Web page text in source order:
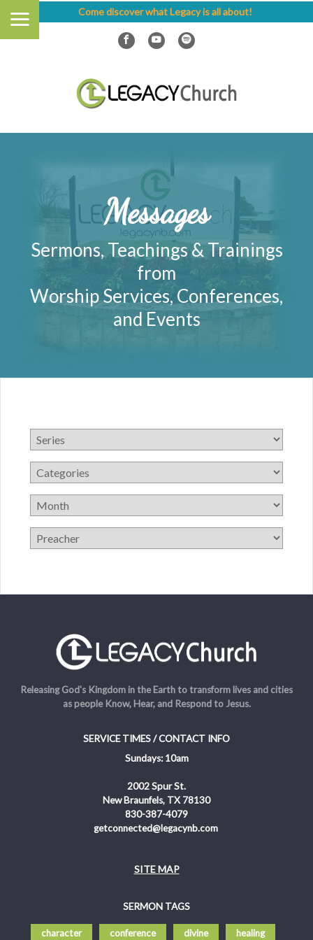
Come discover what Legacy is all about!
Messages
Sermons, Teachings & Trainings
from
Worship Services, Conferences,
and Events
Releasing God's Kingdom in the Earth to transform lives and cities
as people Know, Hear, and Respond to Jesus.
SERVICE TIMES / CONTACT INFO
Sundays: 10am
2002 Spur St.
New Braunfels, TX 78130
830-387-4079
getconnected@legacynb.com
SITE MAP
SERMON TAGS
character conference divine healing